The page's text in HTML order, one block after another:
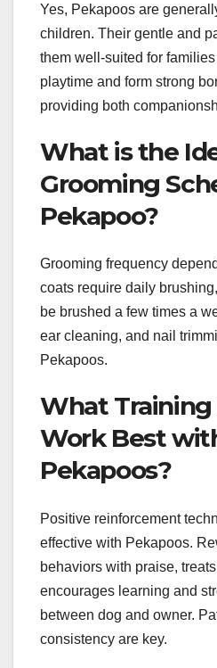
Yes, Pekapoos are
children. Their gentle and
them well-suited for
playtime and form strong
providing both
What is the
Grooming
Pekapoo?
Grooming frequency
coats require daily
be brushed a few times a
ear cleaning, and nail
Pekapoos.
What
Work Best
Pekapoos?
Positive reinforcement
effective with Pekapoos.
behaviors with praise,
encourages learning and
between dog and owner.
consistency are key.